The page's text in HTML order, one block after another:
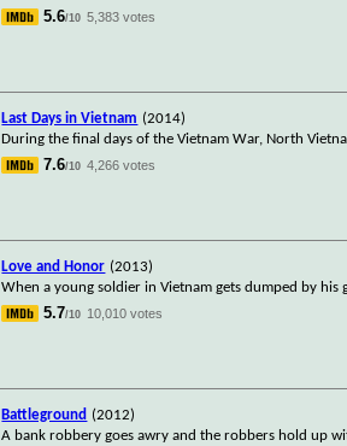
5.6/10 5,383 votes
Last Days in Vietnam (2014)
During the final days of the Vietnam War, North
7.6/10 4,266 votes
Love and Honor (2013)
When a young soldier in Vietnam gets dumped by
5.7/10 10,010 votes
Battleground (2012)
A bank robbery goes awry and the robbers hold up